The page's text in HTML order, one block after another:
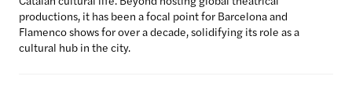
productions, it has been a focal point for Barcelona and
Flamenco shows for over a decade, solidifying its role as a
cultural hub in the city.